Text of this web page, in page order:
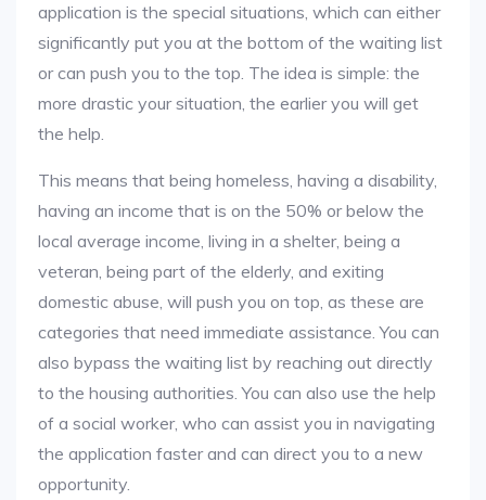
application is the special situations, which can either
significantly put you at the bottom of the waiting list
or can push you to the top. The idea is simple: the
more drastic your situation, the earlier you will get
the help.
This means that being homeless, having a disability,
having an income that is on the 50% or below the
local average income, living in a shelter, being a
veteran, being part of the elderly, and exiting
domestic abuse, will push you on top, as these are
categories that need immediate assistance. You can
also bypass the waiting list by reaching out directly
to the housing authorities. You can also use the help
of a social worker, who can assist you in navigating
the application faster and can direct you to a new
opportunity.